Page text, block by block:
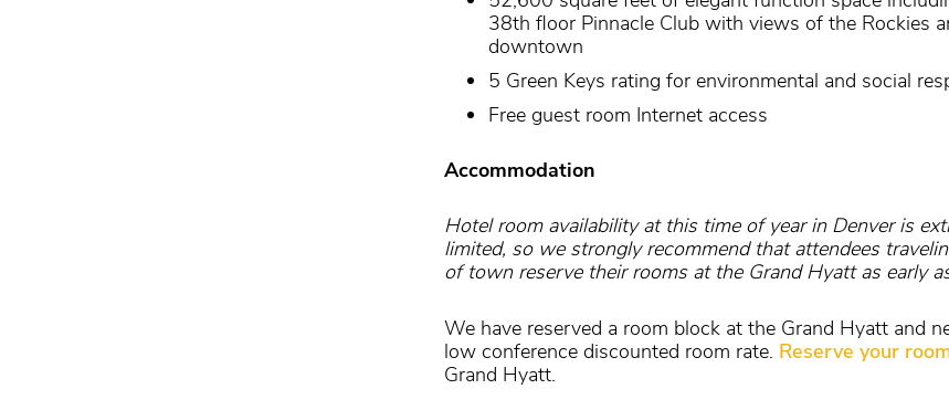
38th floor Pinnacle Club with views of the Rockies
downtown
5 Green Keys rating for environmental and social
Free guest room Internet access
Accommodation
Hotel room availability at this time of year in Denver is
limited, so we strongly recommend that attendees
of town reserve their rooms at the Grand Hyatt as early
We have reserved a room block at the Grand Hyatt and
low conference discounted room rate. Reserve your
Grand Hyatt.